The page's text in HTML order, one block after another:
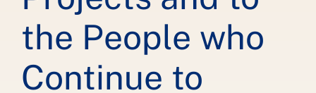
the People who
Continue to